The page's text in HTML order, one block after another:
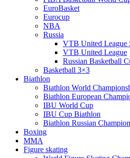
EuroBasket
Eurocup
NBA
Russia
VTB United League
VTB United League
Russian Basketball
Basketball 3×3
Biathlon
Biathlon World
Biathlon European
IBU World Cup
IBU Cup Biathlon
Biathlon Russian
Boxing
MMA
Figure skating